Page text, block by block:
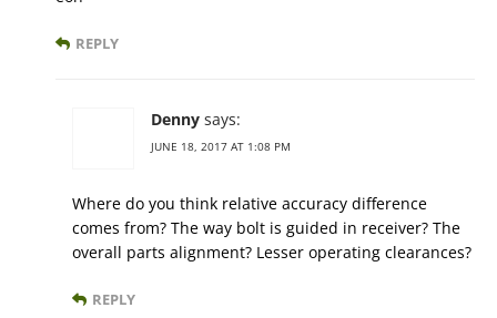
REPLY
Denny says:
JUNE 18, 2017 AT 1:08 PM
Where do you think relative accuracy difference
comes from? The way bolt is guided in receiver? The
overall parts alignment? Lesser operating clearances?
REPLY